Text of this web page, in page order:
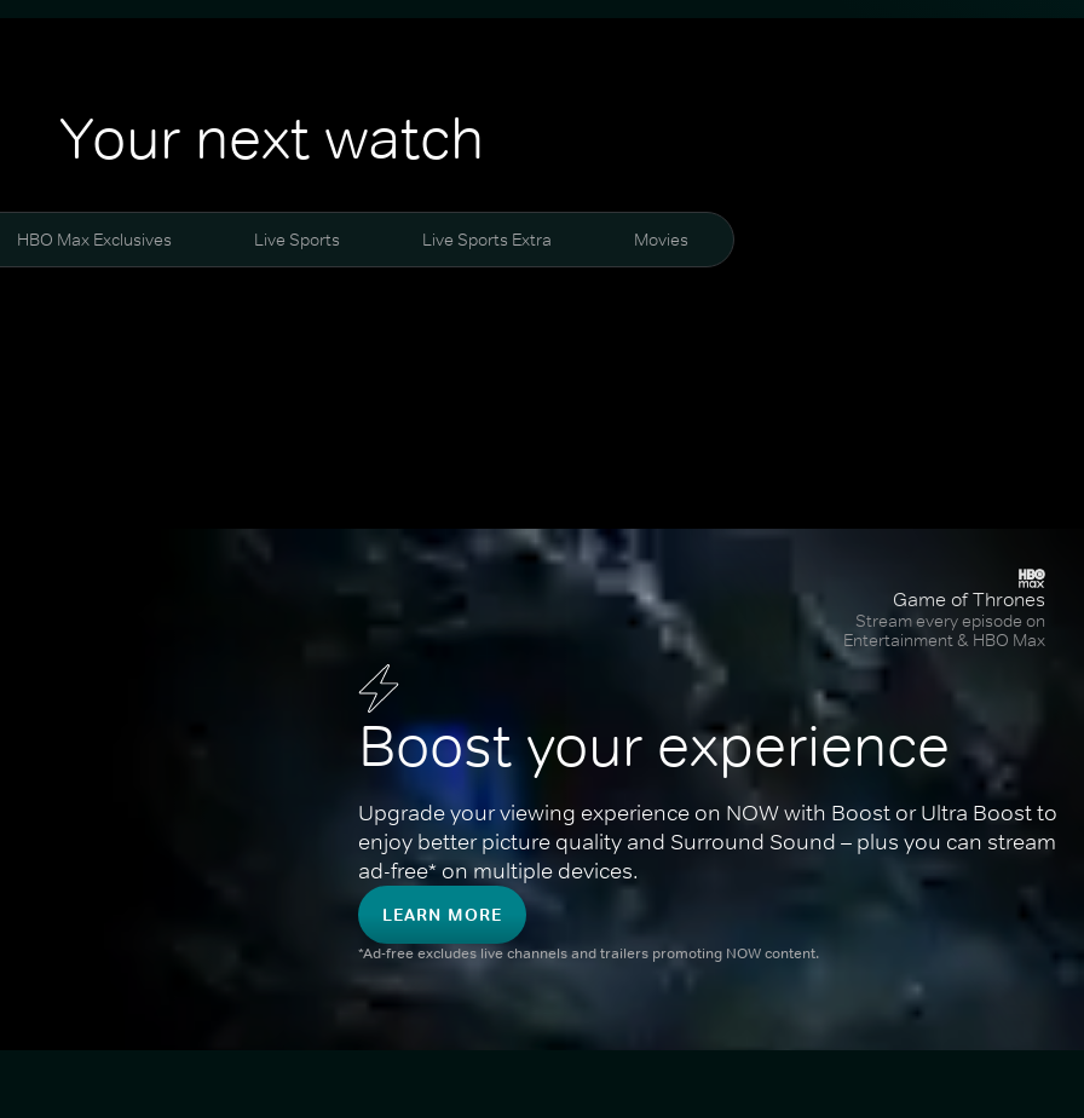
Your next watch
HBO Max Exclusives Live Sports Live Sports Extra Movies
Boost your experience
Upgrade your viewing experience on NOW with Boost or Ultra Boost to
enjoy better picture quality and Surround Sound – plus you can stream
ad-free* on multiple devices.
LEARN MORE
*Ad-free excludes live channels and trailers promoting NOW content.
Game of Thrones
Stream every episode on
Entertainment & HBO Max